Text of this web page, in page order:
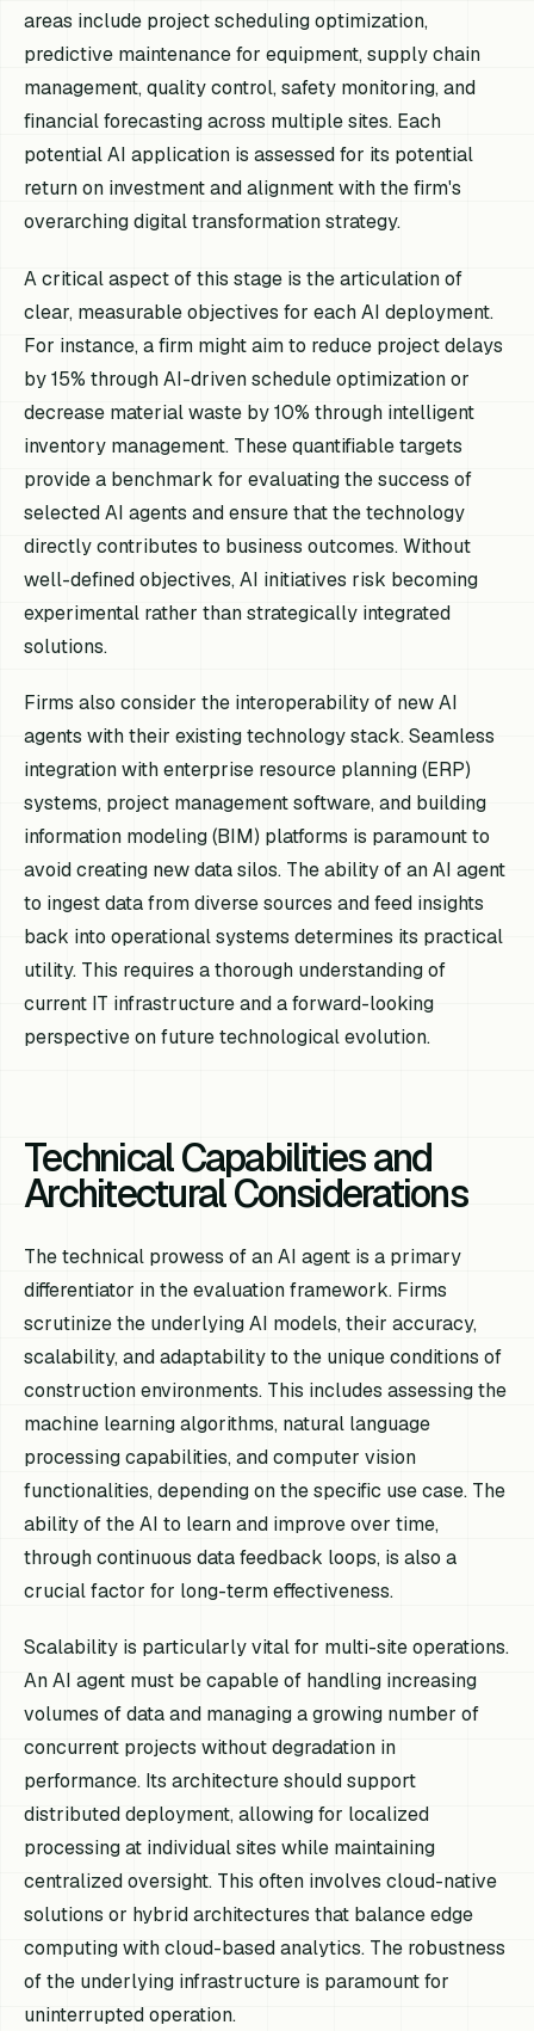
areas include project scheduling optimization,
predictive maintenance for equipment, supply chain
management, quality control, safety monitoring, and
financial forecasting across multiple sites. Each
potential AI application is assessed for its potential
return on investment and alignment with the firm's
overarching digital transformation strategy.
A critical aspect of this stage is the articulation of
clear, measurable objectives for each AI deployment.
For instance, a firm might aim to reduce project delays
by 15% through AI-driven schedule optimization or
decrease material waste by 10% through intelligent
inventory management. These quantifiable targets
provide a benchmark for evaluating the success of
selected AI agents and ensure that the technology
directly contributes to business outcomes. Without
well-defined objectives, AI initiatives risk becoming
experimental rather than strategically integrated
solutions.
Firms also consider the interoperability of new AI
agents with their existing technology stack. Seamless
integration with enterprise resource planning (ERP)
systems, project management software, and building
information modeling (BIM) platforms is paramount to
avoid creating new data silos. The ability of an AI agent
to ingest data from diverse sources and feed insights
back into operational systems determines its practical
utility. This requires a thorough understanding of
current IT infrastructure and a forward-looking
perspective on future technological evolution.
Technical Capabilities and
Architectural Considerations
The technical prowess of an AI agent is a primary
differentiator in the evaluation framework. Firms
scrutinize the underlying AI models, their accuracy,
scalability, and adaptability to the unique conditions of
construction environments. This includes assessing the
machine learning algorithms, natural language
processing capabilities, and computer vision
functionalities, depending on the specific use case. The
ability of the AI to learn and improve over time,
through continuous data feedback loops, is also a
crucial factor for long-term effectiveness.
Scalability is particularly vital for multi-site operations.
An AI agent must be capable of handling increasing
volumes of data and managing a growing number of
concurrent projects without degradation in
performance. Its architecture should support
distributed deployment, allowing for localized
processing at individual sites while maintaining
centralized oversight. This often involves cloud-native
solutions or hybrid architectures that balance edge
computing with cloud-based analytics. The robustness
of the underlying infrastructure is paramount for
uninterrupted operation.